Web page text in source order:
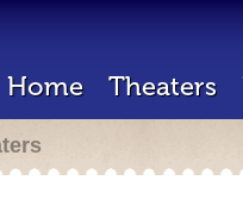
Home Theaters